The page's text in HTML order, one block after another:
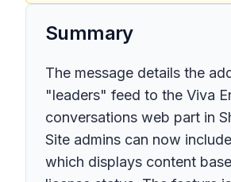
Summary
The message details the
"leaders" feed to the Viva
conversations web part in
Site admins can now
which displays content